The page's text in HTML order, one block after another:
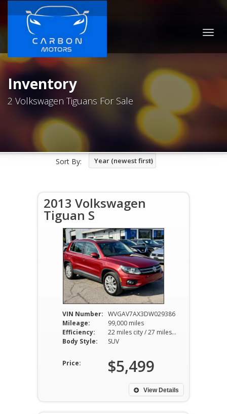
Inventory
2 Volkswagen Tiguans For Sale
Sort By: Year (newest first)
2013 Volkswagen
Tiguan S
VIN Number: WVGAV7AX3DW029386
Mileage:
99,000 miles
Efficiency:
22 miles city / 27 miles hwy
Body Style:
SUV
Price: $5,499
View Details